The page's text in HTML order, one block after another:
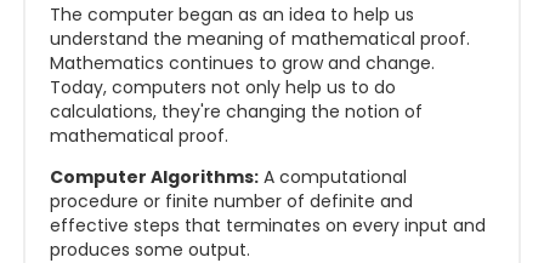
The computer began as an idea to help us
understand the meaning of mathematical proof.
Mathematics continues to grow and change.
Today, computers not only help us to do
calculations, they're changing the notion of
mathematical proof.
Computer Algorithms:A computational
procedure or finite number of definite and
effective steps that terminates on every input and
produces some output.